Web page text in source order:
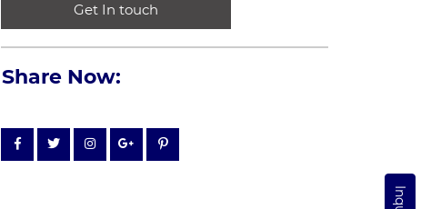
Get In touch
Share Now: